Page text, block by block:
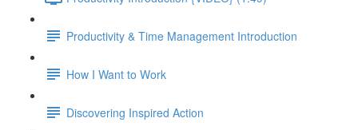
Productivity & Time Management Introduction
How I Want to Work
Discovering Inspired Action